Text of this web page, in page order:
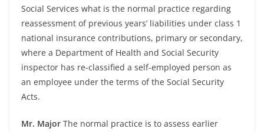
Social Services what is the normal practice regarding
reassessment of previous years’ liabilities under class 1
national insurance contributions, primary or secondary,
where a Department of Health and Social Security
inspector has re-classified a self-employed person as
an employee under the terms of the Social Security
Acts.
Mr. Major The normal practice is to assess earlier